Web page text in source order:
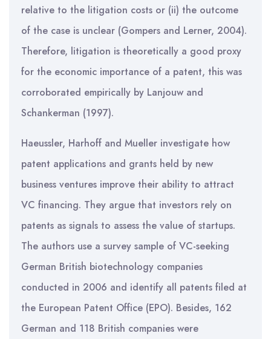
relative to the litigation costs or (ii) the outcome
of the case is unclear (Gompers and Lerner, 2004).
Therefore, litigation is theoretically a good proxy
for the economic importance of a patent, this was
corroborated empirically by Lanjouw and
Schankerman (1997).
Haeussler, Harhoff and Mueller investigate how
patent applications and grants held by new
business ventures improve their ability to attract
VC financing. They argue that investors rely on
patents as signals to assess the value of startups.
The authors use a survey sample of VC-seeking
German British biotechnology companies
conducted in 2006 and identify all patents filed at
the European Patent Office (EPO). Besides, 162
German and 118 British companies were